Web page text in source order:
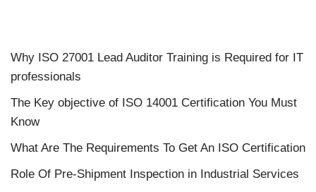
Why ISO 27001 Lead Auditor Training is Required for IT
professionals
The Key objective of ISO 14001 Certification You Must
Know
What Are The Requirements To Get An ISO Certification
Role Of Pre-Shipment Inspection in Industrial Services